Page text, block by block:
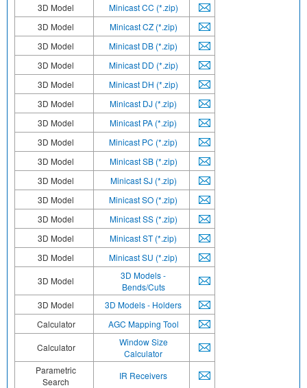
3D Model
Minicast CC (*.zip)
3D Model
Minicast CZ (*.zip)
3D Model
Minicast DB (*.zip)
3D Model
Minicast DD (*.zip)
3D Model
Minicast DH (*.zip)
3D Model
Minicast DJ (*.zip)
3D Model
Minicast PA (*.zip)
3D Model
Minicast PC (*.zip)
3D Model
Minicast SB (*.zip)
3D Model
Minicast SJ (*.zip)
3D Model
Minicast SO (*.zip)
3D Model
Minicast SS (*.zip)
3D Model
Minicast ST (*.zip)
3D Model
Minicast SU (*.zip)
3D Model
3D Models -
Bends/Cuts
3D Model
3D Models - Holders
Calculator
AGC Mapping Tool
Calculator
Window Size
Calculator
Parametric
Search
IR Receivers